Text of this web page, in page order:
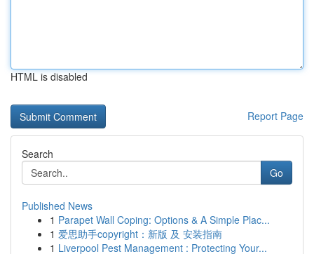
HTML is disabled
Report Page
Search
Go
Published News
1 Parapet Wall Coping: Options & A Simple Plac...
1 爱思助手copyright：新版 及 安装指南
1 Liverpool Pest Management : Protecting Your...